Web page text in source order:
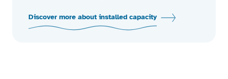
Discover more about installed capacity